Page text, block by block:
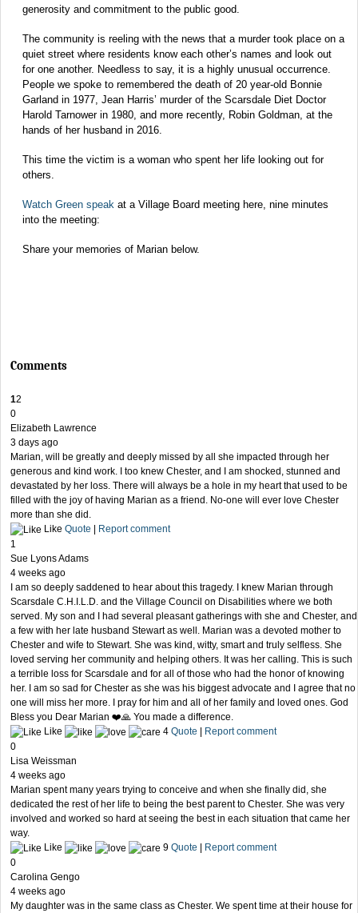
generosity and commitment to the public good.
The community is reeling with the news that a murder took place on a
quiet street where residents know each other’s names and look out
for one another. Needless to say, it is a highly unusual occurrence.
People we spoke to remembered the death of 20 year-old Bonnie
Garland in 1977, Jean Harris’ murder of the Scarsdale Diet Doctor
Harold Tarnower in 1980, and more recently, Robin Goldman, at the
hands of her husband in 2016.
This time the victim is a woman who spent her life looking out for
others.
Watch Green speak at a Village Board meeting here, nine minutes
into the meeting:
Share your memories of Marian below.
Comments
12
0
Elizabeth Lawrence
3 days ago
Marian, will be greatly and deeply missed by all she impacted through her
generous and kind work. I too knew Chester, and I am shocked, stunned and
devastated by her loss. There will always be a hole in my heart that used to be
filled with the joy of having Marian as a friend. No-one will ever love Chester
more than she did.
Like Quote
Report comment
1
Sue Lyons Adams
4 weeks ago
I am so deeply saddened to hear about this tragedy. I knew Marian through
Scarsdale C.H.I.L.D. and the Village Council on Disabilities where we both
served. My son and I had several pleasant gatherings with she and Chester, and
a few with her late husband Stewart as well. Marian was a devoted mother to
Chester and wife to Stewart. She was kind, witty, smart and truly selfless. She
loved serving her community and helping others. It was her calling. This is such
a terrible loss for Scarsdale and for all of those who had the honor of knowing
her. I am so sad for Chester as she was his biggest advocate and I agree that no
one will miss her more. I pray for him and all of her family and loved ones. God
Bless you Dear Marian ❤️🙏 You made a difference.
Like
4 Quote
Report comment
0
Lisa Weissman
4 weeks ago
Marian spent many years trying to conceive and when she finally did, she
dedicated the rest of her life to being the best parent to Chester. She was very
involved and worked so hard at seeing the best in each situation that came her
way.
Like
9 Quote
Report comment
0
Carolina Gengo
4 weeks ago
My daughter was in the same class as Chester. We spent time at their house for